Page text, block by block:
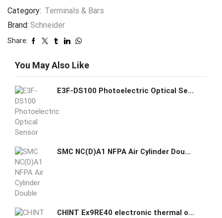
Category: Terminals & Bars
Brand: Schneider
Share:
You May Also Like
E3F-DS100 Photoelectric Optical Sensor Switch
SMC NC(D)A1 NFPA Air Cylinder Double Acting Single Rod Stroke Options
CHINT Ex9RE40 electronic thermal overload relay